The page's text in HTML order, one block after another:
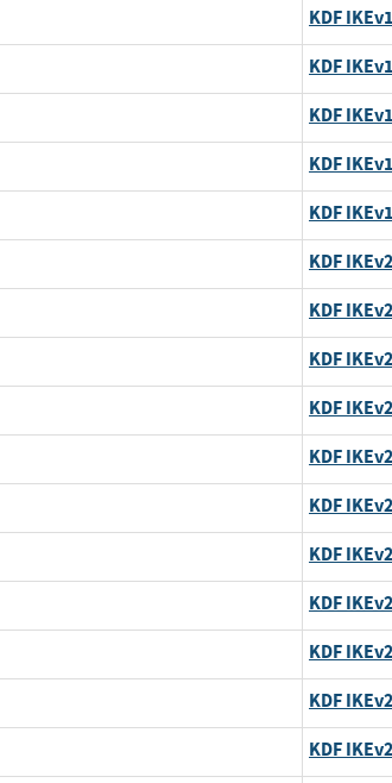
KDF IKEv1
KDF IKEv1
KDF IKEv1
KDF IKEv1
KDF IKEv1
KDF IKEv2
KDF IKEv2
KDF IKEv2
KDF IKEv2
KDF IKEv2
KDF IKEv2
KDF IKEv2
KDF IKEv2
KDF IKEv2
KDF IKEv2
KDF IKEv2